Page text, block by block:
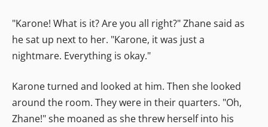
"Karone! What is it? Are you all right?" Zhane said as
he sat up next to her. "Karone, it was just a
nightmare. Everything is okay."
Karone turned and looked at him. Then she looked
around the room. They were in their quarters. "Oh,
Zhane!" she moaned as she threw herself into his